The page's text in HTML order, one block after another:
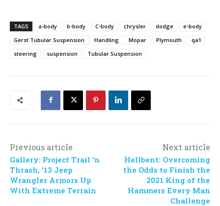
TAGS a-body b-body C-body chrysler dodge
e-body
Gerst Tubular Suspension
Handling Mopar Plymouth
qa1
steering
suspension Tubular Suspension
Previous article
Gallery: Project Trail ‘n
Thrash, ’13 Jeep
Wrangler Armors Up
With Extreme Terrain
Next article
Hellbent: Overcoming
the Odds to Finish the
2021 King of the
Hammers Every Man
Challenge